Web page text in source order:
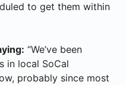
to get them within
“We’ve been
in local SoCal
probably since most